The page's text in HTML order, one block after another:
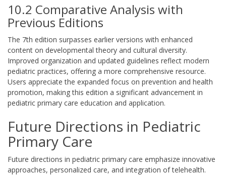
10.2 Comparative Analysis with
Previous Editions
The 7th edition surpasses earlier versions with enhanced
content on developmental theory and cultural diversity.
Improved organization and updated guidelines reflect modern
pediatric practices, offering a more comprehensive resource.
Users appreciate the expanded focus on prevention and health
promotion, making this edition a significant advancement in
pediatric primary care education and application.
Future Directions in Pediatric
Primary Care
Future directions in pediatric primary care emphasize innovative
approaches, personalized care, and integration of telehealth.